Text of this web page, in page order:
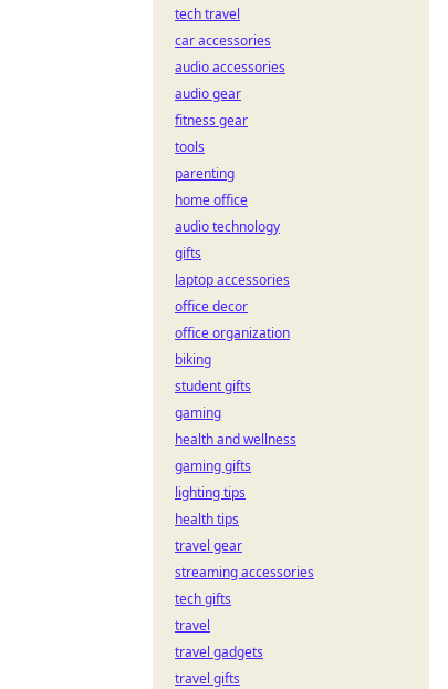
tech travel
car accessories
audio accessories
audio gear
fitness gear
tools
parenting
home office
audio technology
gifts
laptop accessories
office decor
office organization
biking
student gifts
gaming
health and wellness
gaming gifts
lighting tips
health tips
travel gear
streaming accessories
tech gifts
travel
travel gadgets
travel gifts